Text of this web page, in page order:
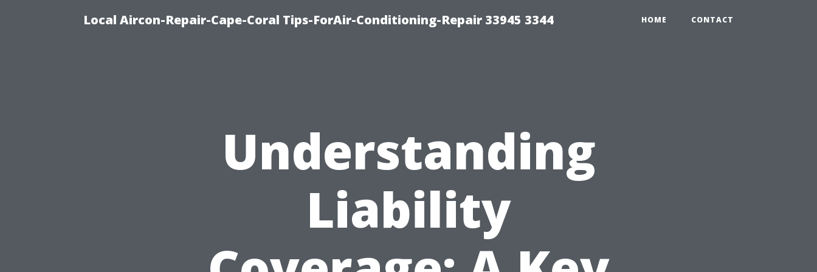
Local Aircon-Repair-Cape-Coral Tips-ForAir-Conditioning-Repair 33945 3344 HOME CONTACT
Understanding
Liability